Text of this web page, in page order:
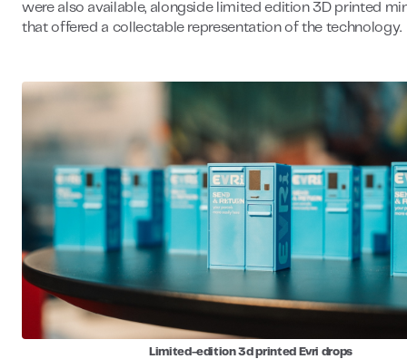
were also available, alongside limited edition 3D printed
that offered a collectable representation of the technology.
Limited-edition 3d printed Evri drops